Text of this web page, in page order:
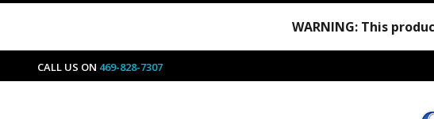
WARNING: This
CALL US ON 469-828-7307